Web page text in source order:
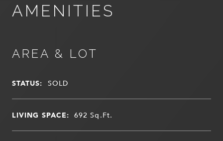
AMENITIES
AREA & LOT
STATUS: SOLD
LIVING SPACE: 692Sq.Ft.